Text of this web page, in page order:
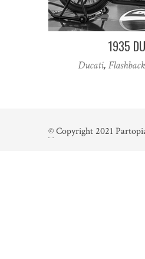
1935
Ducati, Flashback
©Copyright 2021